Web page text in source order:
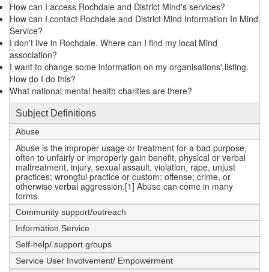
How can I access Rochdale and District Mind's services?
How can I contact Rochdale and District Mind Information In Mind
Service?
I don't live in Rochdale. Where can I find my local Mind
association?
I want to change some information on my organisations' listing.
How do I do this?
What national mental health charities are there?
Subject Definitions
Abuse
Abuse is the improper usage or treatment for a bad purpose,
often to unfairly or improperly gain benefit, physical or verbal
maltreatment, injury, sexual assault, violation, rape, unjust
practices; wrongful practice or custom; offense; crime, or
otherwise verbal aggression.[1] Abuse can come in many
forms.
Community support/outreach
Information Service
Self-help/ support groups
Service User Involvement/ Empowerment